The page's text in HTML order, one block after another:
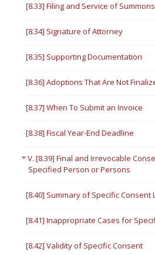
[8.33] Filing and Service of
[8.34] Signature of Attorney
[8.35] Supporting Documentation
[8.36] Adoptions That Are Not
[8.37] When To Submit an Invoice
[8.38] Fiscal Year-End Deadline
V. [8.39] Final and Irrevocable
Specified Person or Persons
[8.40] Summary of Specific Consent
[8.41] Inappropriate Cases for
[8.42] Validity of Specific Consent